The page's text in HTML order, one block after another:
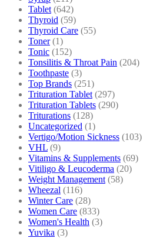
Tablet (642)
Thyroid (59)
Thyroid Care (55)
Toner (1)
Tonic (152)
Tonsilitis & Throat Pain (204)
Toothpaste (3)
Top Brands (251)
Trituration Tablet (297)
Trituration Tablets (290)
Triturations (128)
Uncategorized (1)
Vertigo/Motion Sickness (103)
VHL (9)
Vitamins & Supplements (69)
Vitiligo & Leucoderma (20)
Weight Management (58)
Wheezal (116)
Winter Care (28)
Women Care (833)
Women's Health (3)
Yuvika (3)